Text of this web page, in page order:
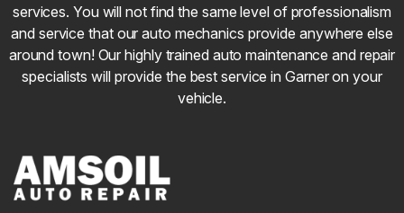
services. You will not find the same level of professionalism
and service that our auto mechanics provide anywhere else
around town! Our highly trained auto maintenance and repair
specialists will provide the best service in Garner on your
vehicle.